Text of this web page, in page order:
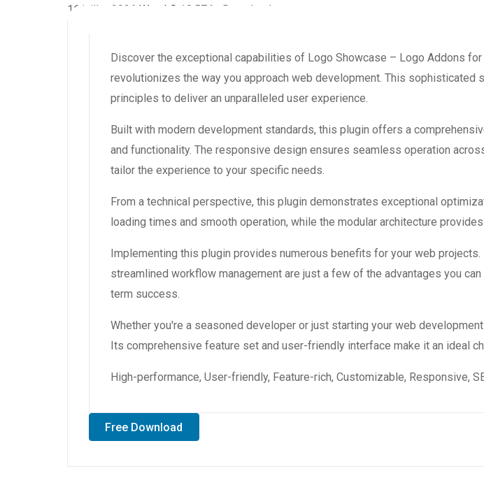
16 juillet 2026 WaraLS 18,574+ Downloads
Discover the exceptional capabilities of Logo Showcase – Logo Addons
revolutionizes the way you approach web development. This
principles to deliver an unparalleled user experience.
Built with modern development standards, this plugin offers a
and functionality. The responsive design ensures seamless operation
tailor the experience to your specific needs.
From a technical perspective, this plugin demonstrates exceptional
loading times and smooth operation, while the modular architecture
Implementing this plugin provides numerous benefits for your web
streamlined workflow management are just a few of the advantages you
term success.
Whether you're a seasoned developer or just starting your web
Its comprehensive feature set and user-friendly interface make it an ideal
High-performance, User-friendly, Feature-rich, Customizable, Responsive,
Free Download